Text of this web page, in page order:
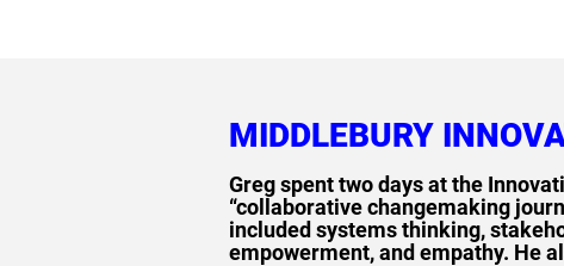
MIDDLEBURY
Greg spent two days at the
“collaborative changemaking
included systems thinking,
empowerment, and empathy. He